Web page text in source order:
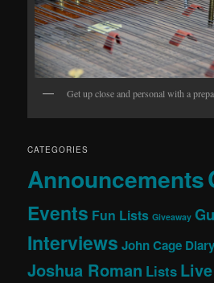
Get up close and personal with a
CATEGORIES
Announcements
Events Fun Lists Giveaway
Interviews John Cage Diary
Joshua Roman Lists